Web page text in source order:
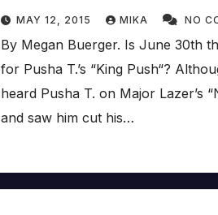
New EDM Side Hustle:
To Be A New Wave’
MAY 12, 2015 MIKA NO
By Megan Buerger. Is June 30th
for Pusha T.’s “King Push“?
heard Pusha T. on Major Lazer’s
and saw him cut his…